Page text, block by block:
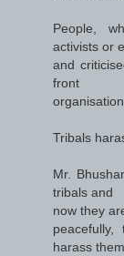
People,
activists or
and
front
Tribals
Mr.
tribals and
now they
harass